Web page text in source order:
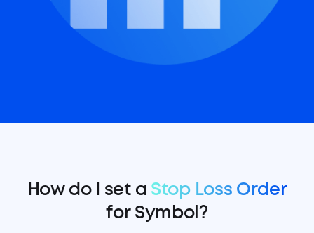
How do I set a Stop Loss Order
for Symbol?